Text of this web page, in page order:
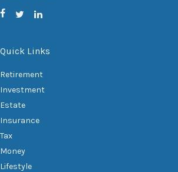
Quick Links
Retirement
Investment
Estate
Insurance
Tax
Money
Lifestyle